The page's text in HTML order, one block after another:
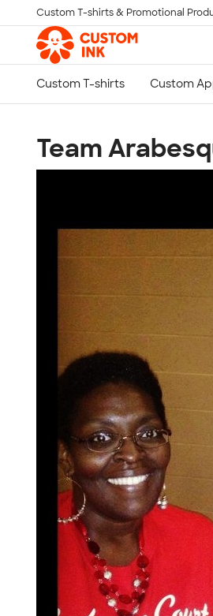
Skip to main content
Custom T-shirts & Promotional
Team